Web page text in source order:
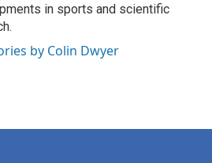
in sports and scientific
by Colin Dwyer